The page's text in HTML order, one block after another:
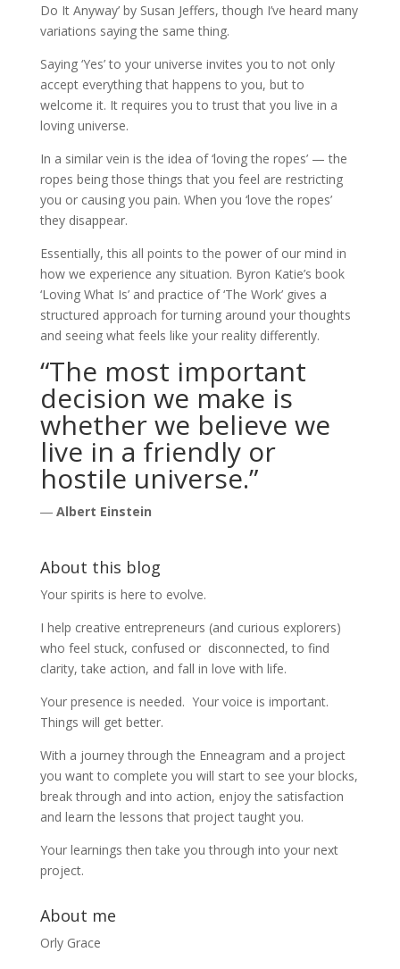
Do It Anyway’ by Susan Jeffers, though I’ve heard many
variations saying the same thing.
Saying ‘Yes’ to your universe invites you to not only
accept everything that happens to you, but to
welcome it. It requires you to trust that you live in a
loving universe.
In a similar vein is the idea of ‘loving the ropes’ — the
ropes being those things that you feel are restricting
you or causing you pain. When you ‘love the ropes’
they disappear.
Essentially, this all points to the power of our mind in
how we experience any situation. Byron Katie’s book
‘Loving What Is’ and practice of ‘The Work’ gives a
structured approach for turning around your thoughts
and seeing what feels like your reality differently.
“The most important
decision we make is
whether we believe we
live in a friendly or
hostile universe.”
― Albert Einstein
About this blog
Your spirits is here to evolve.
I help creative entrepreneurs (and curious explorers)
who feel stuck, confused or disconnected, to find
clarity, take action, and fall in love with life.
Your presence is needed. Your voice is important.
Things will get better.
With a journey through the Enneagram and a project
you want to complete you will start to see your blocks,
break through and into action, enjoy the satisfaction
and learn the lessons that project taught you.
Your learnings then take you through into your next
project.
About me
Orly Grace